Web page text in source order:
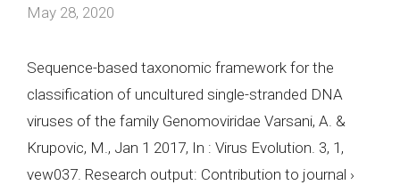
May 28, 2020
Sequence-based taxonomic framework for the
classification of uncultured single-stranded DNA
viruses of the family Genomoviridae Varsani, A. &
Krupovic, M., Jan 1 2017, In : Virus Evolution. 3, 1,
vew037. Research output: Contribution to journal ›